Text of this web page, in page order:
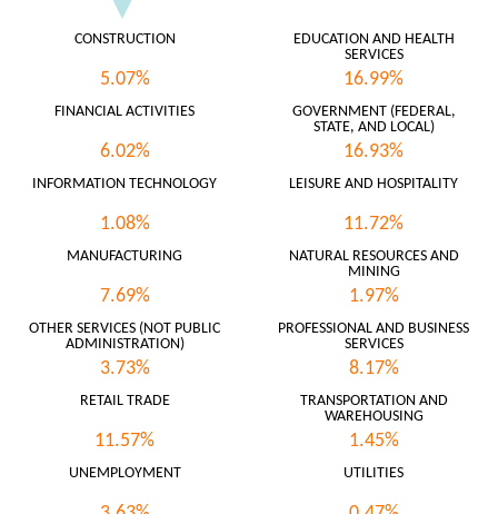
CONSTRUCTION
5.07%
EDUCATION AND HEALTH
SERVICES
16.99%
FINANCIAL ACTIVITIES
6.02%
GOVERNMENT (FEDERAL,
STATE, AND LOCAL)
16.93%
INFORMATION TECHNOLOGY
1.08%
LEISURE AND HOSPITALITY
11.72%
MANUFACTURING
7.69%
NATURAL RESOURCES AND
MINING
1.97%
OTHER SERVICES (NOT PUBLIC
ADMINISTRATION)
3.73%
PROFESSIONAL AND BUSINESS
SERVICES
8.17%
RETAIL TRADE
11.57%
TRANSPORTATION AND
WAREHOUSING
1.45%
UNEMPLOYMENT UTILITIES